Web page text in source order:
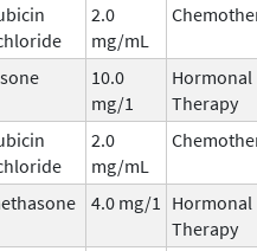
2.0
mg/mL
10.0
mg/1
Hormonal
Therapy
2.0
mg/mL
4.0 mg/1
Hormonal
Therapy